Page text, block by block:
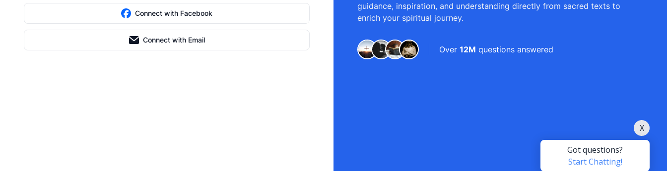
Connect with Facebook
Connect with Email
guidance, inspiration, and understanding directly from sacred texts to
enrich your spiritual journey.
Over 12M questions answered